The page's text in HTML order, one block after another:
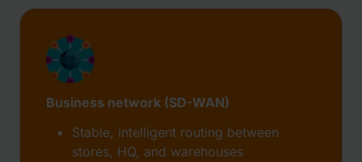
Business network (SD-WAN)
Stable, intelligent routing between
stores, HQ, and warehouses